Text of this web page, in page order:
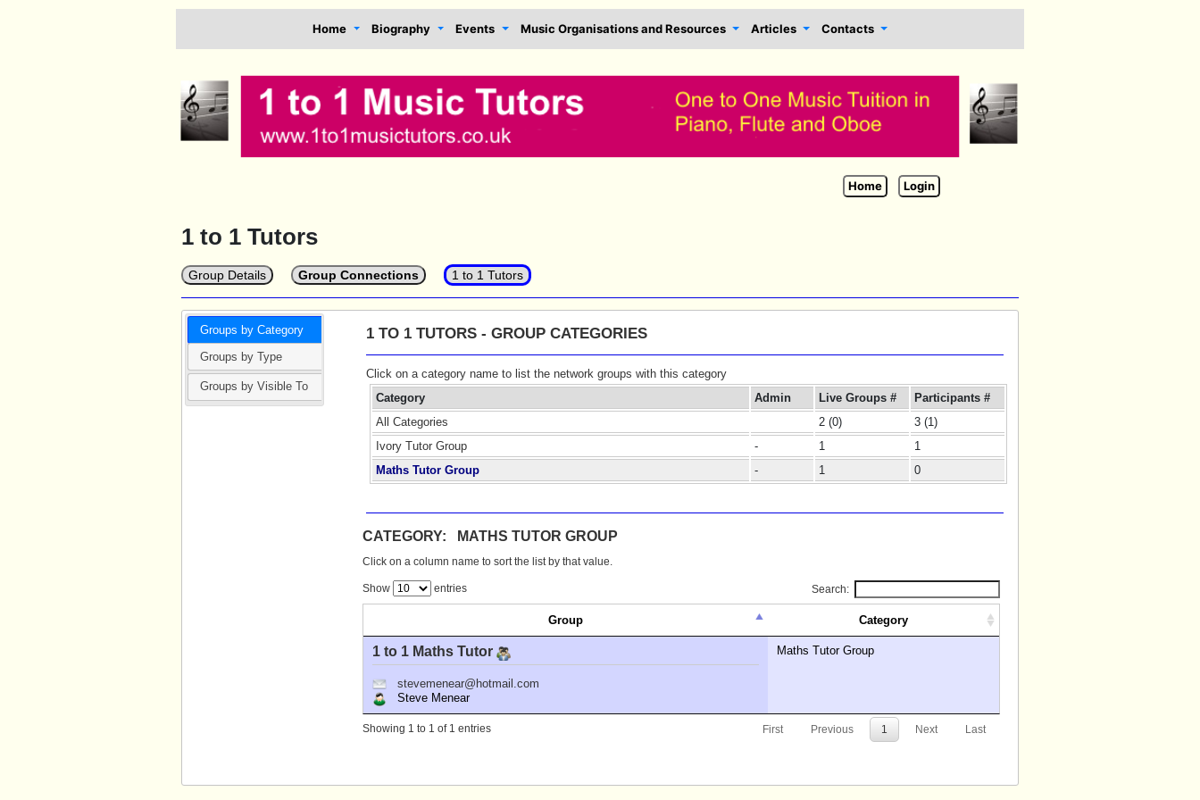
Home Biography Events Music Organisations and Resources Articles Contacts
Home Login
1 to 1 Tutors
Group Details Group Connections 1 to 1 Tutors
Groups by Category
Groups by Type
Groups by Visible To
1 TO 1 TUTORS - GROUP CATEGORIES
Click on a category name to list the network groups with this category
Category
Admin Live Groups #
Participants #
All Categories
2 (0)
3 (1)
Ivory Tutor Group
- 1
1
Maths Tutor Group
- 1 0
CATEGORY: MATHS TUTOR GROUP
Click on a column name to sort the list by that value.
Show entries Search:
Group Category
1 to 1 Maths Tutor
stevemenear@hotmail.com
Steve Menear
Maths Tutor Group
Showing 1 to 1 of 1 entries First Previous 1 Next Last